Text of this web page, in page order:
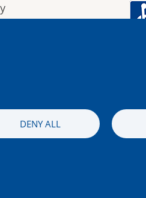
DENY ALL
Image